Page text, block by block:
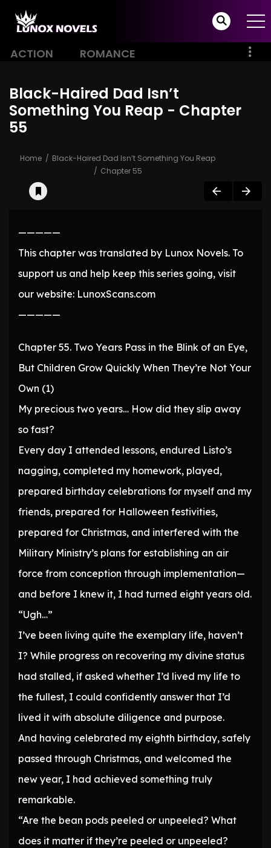
ACTION ROMANCE
Black-Haired Dad Isn’t
Something You Reap - Chapter
55
Home
Black-Haired Dad Isn’t Something You Reap
Chapter 55
—————
This chapter was translated by Lunox Novels. To
support us and help keep this series going, visit
our website: LunoxScans.com
—————
Chapter 55. Two Years Pass in the Blink of an Eye,
But Children Grow Quickly When They’re Not Your
Own (1)
My precious two years… How did they slip away
so fast?
Every day I attended lessons, endured Listo’s
nagging, completed my homework, played,
prepared birthday celebrations for myself and my
friends, prepared for Halloween festivities,
prepared for Christmas, and interfered with the
Military Ministry’s plans for establishing an air
force from conception through implementation—
and before I knew it, I had turned eight years old.
“Ugh…”
I’ve been living quite the exemplary life, haven’t
I? While progress on recovering my divine status
had stalled, if asked whether I’d lived my life to
the fullest, I could confidently answer that I’d
lived it with absolute diligence and purpose.
And having celebrated my eighth birthday, safely
passed through Christmas, and welcomed the
new year, I had achieved something truly
remarkable.
“Are the bean pods peeled or unpeeled? What
does it matter if they’re peeled or unpeeled?